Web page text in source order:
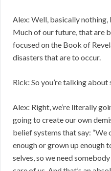
Alex: Well, basically nothing,
Much of our future, that are
focused on the Book of
disasters that are to occur.
Rick: So you’re talking
Alex: Right, we’re literally
going to create our own
belief systems that say: “We
enough or grown up enough
selves, so we need